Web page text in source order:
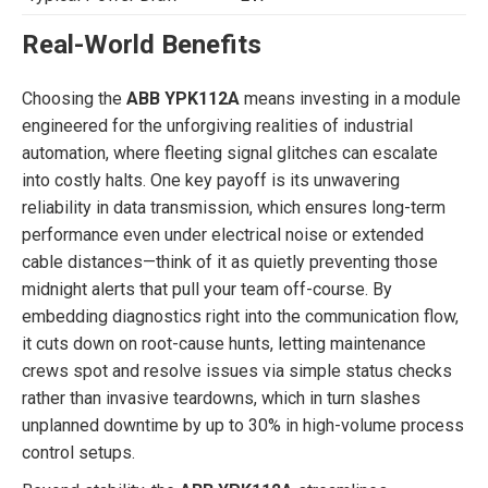
Real-World Benefits
Choosing the ABB YPK112A means investing in a module
engineered for the unforgiving realities of industrial
automation, where fleeting signal glitches can escalate
into costly halts. One key payoff is its unwavering
reliability in data transmission, which ensures long-term
performance even under electrical noise or extended
cable distances—think of it as quietly preventing those
midnight alerts that pull your team off-course. By
embedding diagnostics right into the communication flow,
it cuts down on root-cause hunts, letting maintenance
crews spot and resolve issues via simple status checks
rather than invasive teardowns, which in turn slashes
unplanned downtime by up to 30% in high-volume process
control setups.